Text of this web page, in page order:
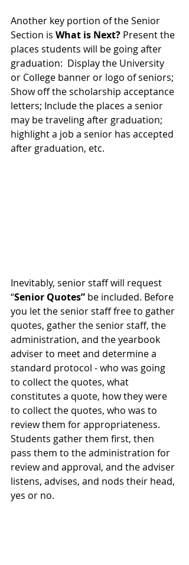
Another key portion of the Senior
Section is What is Next? Present the
places students will be going after
graduation:  Display the University
or College banner or logo of seniors;
Show off the scholarship acceptance
letters; Include the places a senior
may be traveling after graduation;
highlight a job a senior has accepted
after graduation, etc.
Inevitably, senior staff will request
“Senior Quotes” be included. Before
you let the senior staff free to gather
quotes, gather the senior staff, the
administration, and the yearbook
adviser to meet and determine a
standard protocol - who was going
to collect the quotes, what
constitutes a quote, how they were
to collect the quotes, who was to
review them for appropriateness.
Students gather them first, then
pass them to the administration for
review and approval, and the adviser
listens, advises, and nods their head,
yes or no.